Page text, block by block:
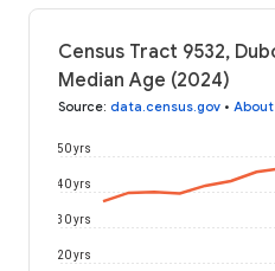
Census Tract 9532,
Median Age (2024)
Source: data.census.gov •
20 yrs
30 yrs
40 yrs
50 yrs